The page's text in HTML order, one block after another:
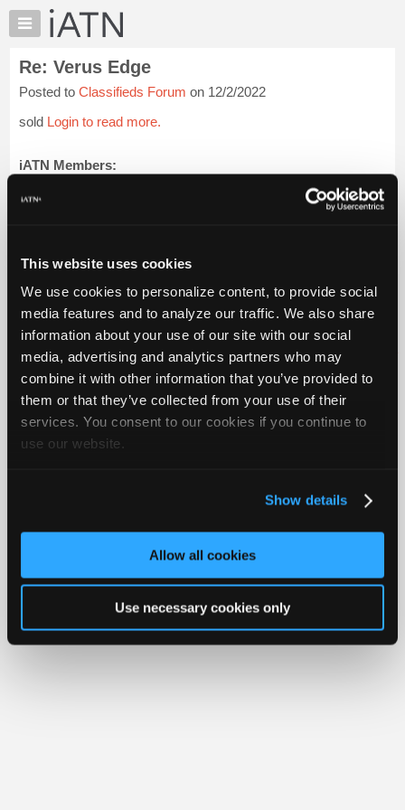
This website uses cookies
We use cookies to personalize content, to provide social
media features and to analyze our traffic. We also share
information about your use of our site with our social
media, advertising and analytics partners who may
combine it with other information that you’ve provided to
them or that they’ve collected from your use of their
services. You consent to our cookies if you continue to
use our website.
Show details
Allow all cookies
Use necessary cookies only
×
Auto
Pros
Member
Benefits
Knowledge
My
Marketplace
Chat
Pricing
About
Us
Join
Industry
Only
Shops
Pro
Re: Verus Edge
Posted to Classifieds Forum on 12/2/2022
sold Login to read more.
iATN Members:
Auto Repair Pros:
Member Benefits Members Only Repair Shops Careers
Reviews
Video Help
About Us
Contact Us Sitemap Press Kit Terms Privacy
Your Rights
FAQ
Copyright ©1995-2026 iATN. All rights reserved.
iATN® is a registered trademark of the International Automotive Technicians
Network.